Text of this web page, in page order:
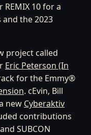
10 for a
the 2023
project called
Eric Peterson (In
for the Emmy®
. cEvin, Bill
new Cyberaktiv
contributions
and SUBCON